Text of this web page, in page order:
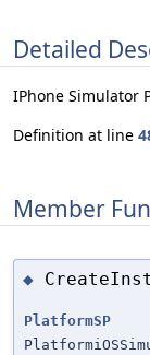
Detailed
IPhone Simulator
Definition at line
Member
◆
PlatformSP